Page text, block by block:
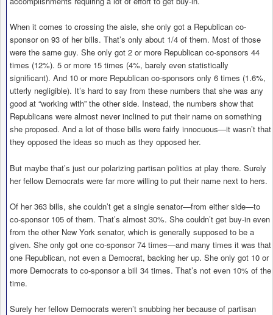
When it comes to crossing the aisle, she only got a Republican co-
sponsor on 93 of her bills. That’s only about 1/4 of them. Most of those
were the same guy. She only got 2 or more Republican co-sponsors 44
times (12%). 5 or more 15 times (4%, barely even statistically
significant). And 10 or more Republican co-sponsors only 6 times (1.6%,
utterly negligible). It’s hard to say from these numbers that she was any
good at “working with” the other side. Instead, the numbers show that
Republicans were almost never inclined to put their name on something
she proposed. And a lot of those bills were fairly innocuous—it wasn’t that
they opposed the ideas so much as they opposed her.
But maybe that’s just our polarizing partisan politics at play there. Surely
her fellow Democrats were far more willing to put their name next to hers.
Of her 363 bills, she couldn’t get a single senator—from either side—to
co-sponsor 105 of them. That’s almost 30%. She couldn’t get buy-in even
from the other New York senator, which is generally supposed to be a
given. She only got one co-sponsor 74 times—and many times it was that
one Republican, not even a Democrat, backing her up. She only got 10 or
more Democrats to co-sponsor a bill 34 times. That’s not even 10% of the
time.
Surely her fellow Democrats weren’t snubbing her because of partisan